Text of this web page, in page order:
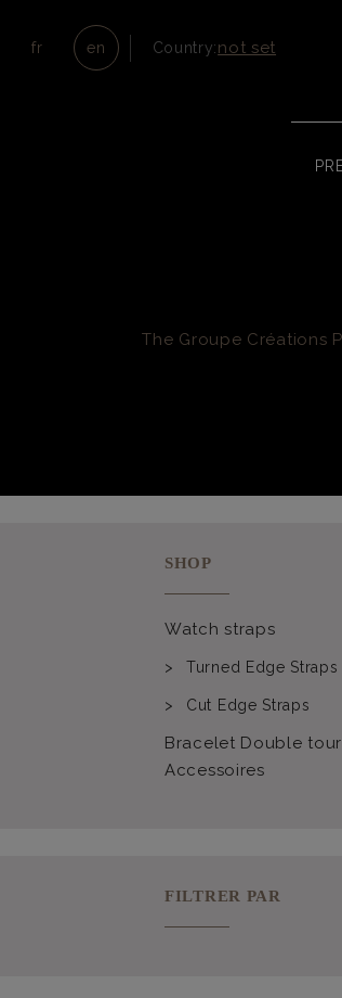
fr en Country:not set
The Groupe Créations
SHOP
Watch straps
Turned Edge Straps
Cut Edge Straps
Bracelet Double tour
Accessoires
FILTRER PAR